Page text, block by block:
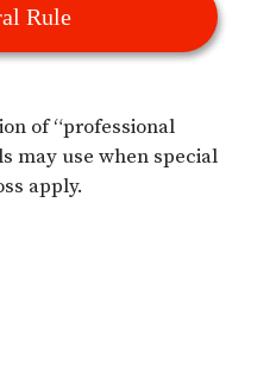
Rule
of “professional
may use when special
apply.